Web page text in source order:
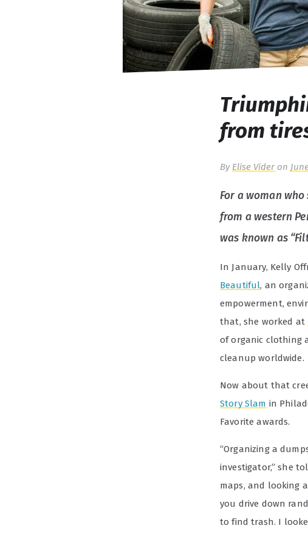
from
By Elise Vider on
For a woman
from a western
was known as
In January, Kelly
Beautiful, an
empowerment,
that, she worked at
of organic clothing
cleanup worldwide.
Now about that
Story Slam in
Favorite awards.
“Organizing a
investigator,” she
maps, and looking
you drive down
to find trash. I